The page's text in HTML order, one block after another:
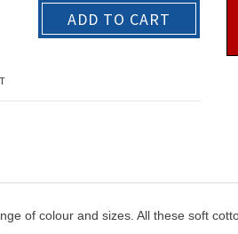
ADD TO CART
of colour and sizes. All these soft